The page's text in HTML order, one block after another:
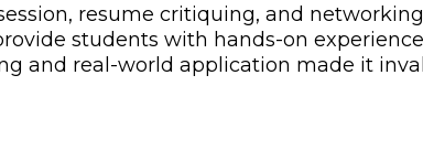
resume critiquing, and
students with hands-on
and real-world application made it